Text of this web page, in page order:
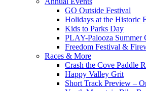
GO Outside Festival
Holidays at the Historic
Kids to Parks Day
PLAY-Palooza Summer
Freedom Festival &
Races & More
Crash the Cove Paddle
Happy Valley Grit
Short Track Preview –